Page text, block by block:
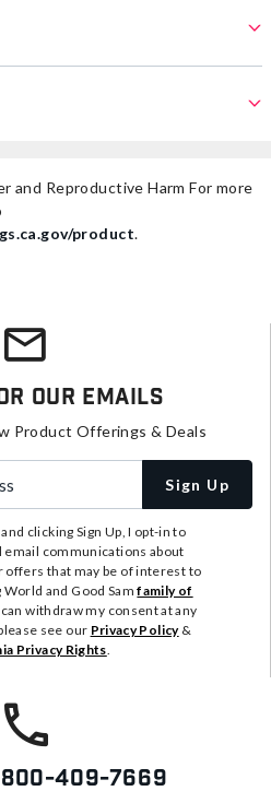
and Reproductive Harm For more
product.
Our Emails
Product Offerings & Deals
Sign Up
clicking Sign Up, I opt-in to
communications about
offers that may be of interest to
and Good Samfamily of
withdraw my consent at any
see our Privacy Policy&
Privacy Rights.
409-7669